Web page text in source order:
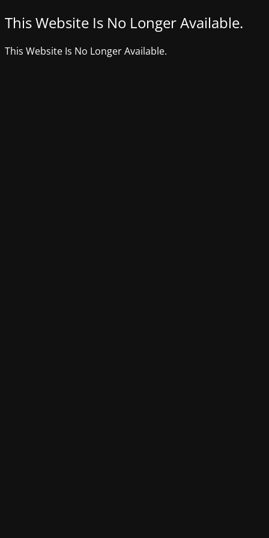
This Website Is No Longer Available.
This Website Is No Longer Available.